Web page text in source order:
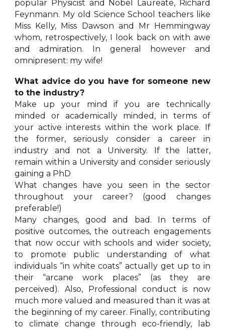
popular Physicist and Nobel Laureate, Richard
Feynmann. My old Science School teachers like
Miss Kelly, Miss Dawson and Mr Hemmingway
whom, retrospectively, I look back on with awe
and admiration. In general however and
omnipresent: my wife!
What advice do you have for someone new
to the industry?
Make up your mind if you are technically
minded or academically minded, in terms of
your active interests within the work place. If
the former, seriously consider a career in
industry and not a University. If the latter,
remain within a University and consider seriously
gaining a PhD
What changes have you seen in the sector
throughout your career? (good changes
preferable!)
Many changes, good and bad. In terms of
positive outcomes, the outreach engagements
that now occur with schools and wider society,
to promote public understanding of what
individuals “in white coats” actually get up to in
their “arcane work places” (as they are
perceived). Also, Professional conduct is now
much more valued and measured than it was at
the beginning of my career. Finally, contributing
to climate change through eco-friendly, lab